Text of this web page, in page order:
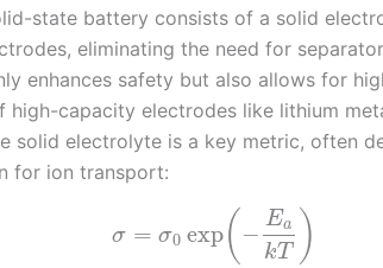
state battery consists of a solid
eliminating the need for
enhances safety but also allows for
high-capacity electrodes like lithium
solid electrolyte is a key metric, often
for ion transport:
σ = σ0 exp( −
Ea
kT )